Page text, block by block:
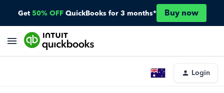
Get 50% OFF QuickBooks for 3 months* Buy now
Login